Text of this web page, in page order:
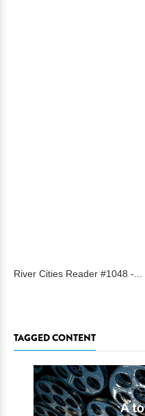
River Cities Reader #1048 -...
TAGGED CONTENT